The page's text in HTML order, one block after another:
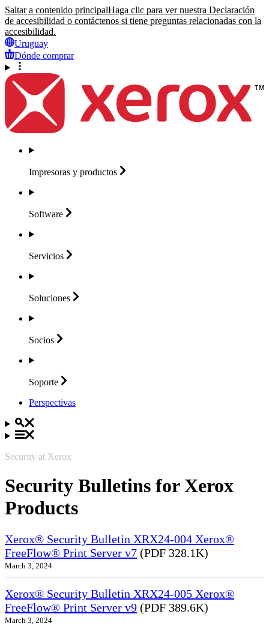
Saltar a contenido principalHaga clic para ver nuestra Declaración
de accesibilidad o contáctenos si tiene preguntas relacionadas con la
accesibilidad.
Uruguay
Dónde comprar
Impresoras y productos
Software
Servicios
Soluciones
Socios
Soporte
Perspectivas
Security at Xerox
Security Bulletins for Xerox
Products
Xerox® Security Bulletin XRX24-004 Xerox®
FreeFlow® Print Server v7 (PDF 328.1K)
March 3, 2024
Xerox® Security Bulletin XRX24-005 Xerox®
FreeFlow® Print Server v9 (PDF 389.6K)
March 3, 2024